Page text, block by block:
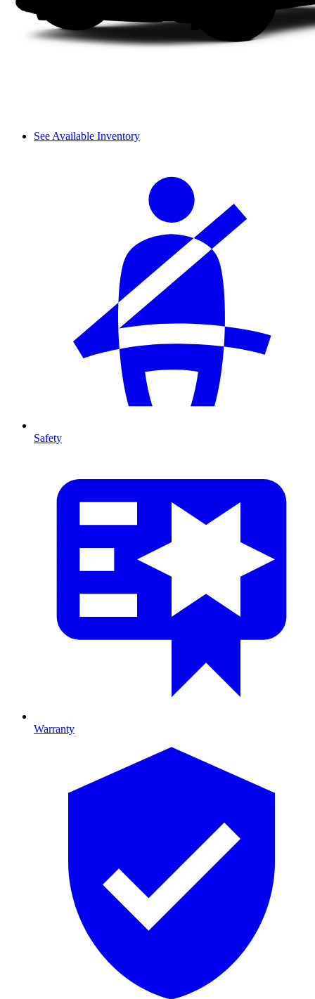
See Available Inventory
Safety
Warranty